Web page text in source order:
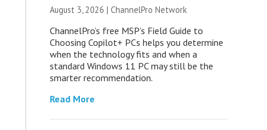
August 3, 2026 | ChannelPro Network
ChannelPro’s free MSP’s Field Guide to
Choosing Copilot+ PCs helps you determine
when the technology fits and when a
standard Windows 11 PC may still be the
smarter recommendation.
Read More